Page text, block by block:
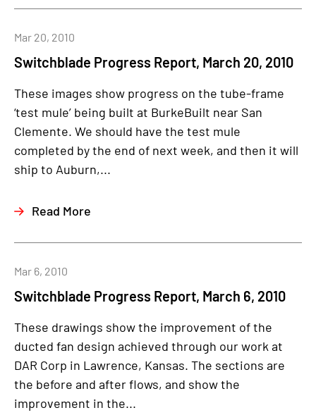
Switchblade Progress Report, March 20, 2010
Mar 20, 2010
These images show progress on the tube-frame
‘test mule’ being built at BurkeBuilt near San
Clemente. We should have the test mule
completed by the end of next week, and then it will
ship to Auburn,...
Read More
Switchblade Progress Report, March 6, 2010
Mar 6, 2010
These drawings show the improvement of the
ducted fan design achieved through our work at
DAR Corp in Lawrence, Kansas. The sections are
the before and after flows, and show the
improvement in the...